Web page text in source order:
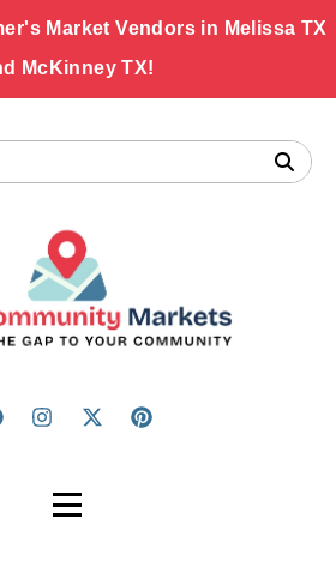
Market Vendors in Melissa TX
McKinney TX!